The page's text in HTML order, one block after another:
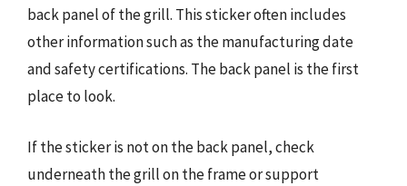
back panel of the grill. This sticker often includes
other information such as the manufacturing date
and safety certifications. The back panel is the first
place to look.
If the sticker is not on the back panel, check
underneath the grill on the frame or support